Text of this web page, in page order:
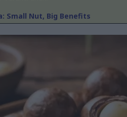
Small Nut, Big Benefits